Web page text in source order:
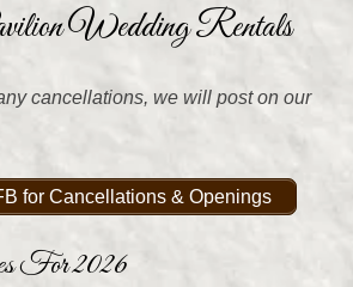
Wedding Rentals
cancellations, we will post on our
for Cancellations & Openings
For 2026